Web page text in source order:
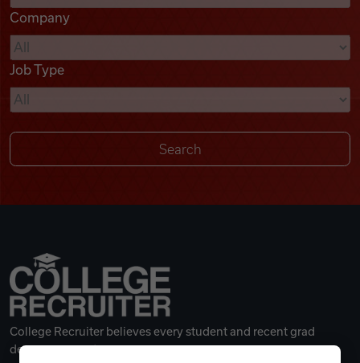
Videos
Remote Jobs
Company
Job Type
College Recruiter believes every student and recent grad
deserves a great career.